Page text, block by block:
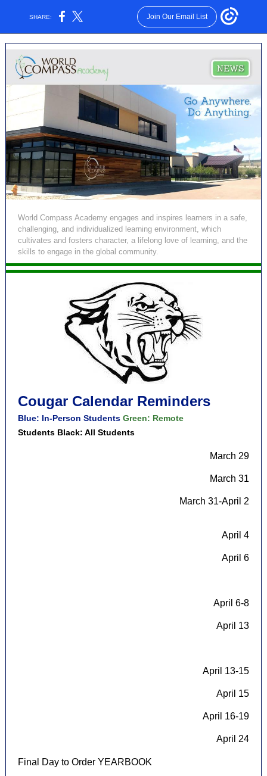
SHARE: Join Our Email List
World Compass Academy engages and inspires learners in a safe,
challenging, and individualized learning environment, which
cultivates and fosters character, a lifelong love of learning, and the
skills to engage in the global community.
Cougar Calendar Reminders
Blue: In-Person Students Green: Remote
Students Black: All Students
March 29
March 31
March 31-April 2
April 4
April 6
April 6-8
April 13
April 13-15
April 15
April 16-19
April 24
Final Day to Order YEARBOOK